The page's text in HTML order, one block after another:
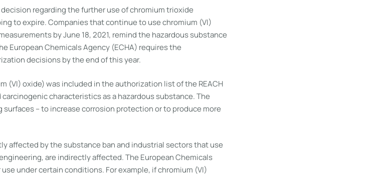
regarding the further use of chromium trioxide
to expire. Companies that continue to use chromium (VI)
by June 18, 2021, remind the hazardous substance
European Chemicals Agency (ECHA) requires the
decisions by the end of this year.
(VI) oxide) was included in the authorization list of the REACH
characteristics as a hazardous substance. The
– to increase corrosion protection or to produce more
affected by the substance ban and industrial sectors that use
are indirectly affected. The European Chemicals
under certain conditions. For example, if chromium (VI)